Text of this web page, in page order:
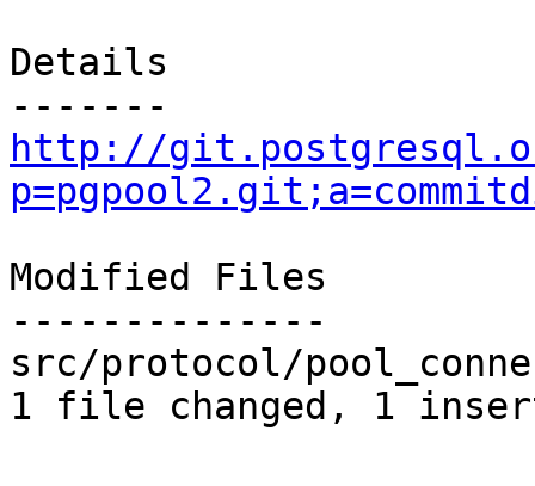
Details
http://
Modified Files
--------------
src/protocol/
1 file changed, 1